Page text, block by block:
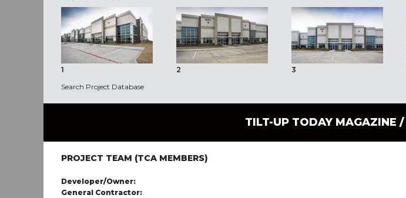
1 2 3
Search Project Database
TILT-UP TODAY MAGAZINE /
PROJECT TEAM (TCA MEMBERS)
Developer/Owner:
General Contractor: